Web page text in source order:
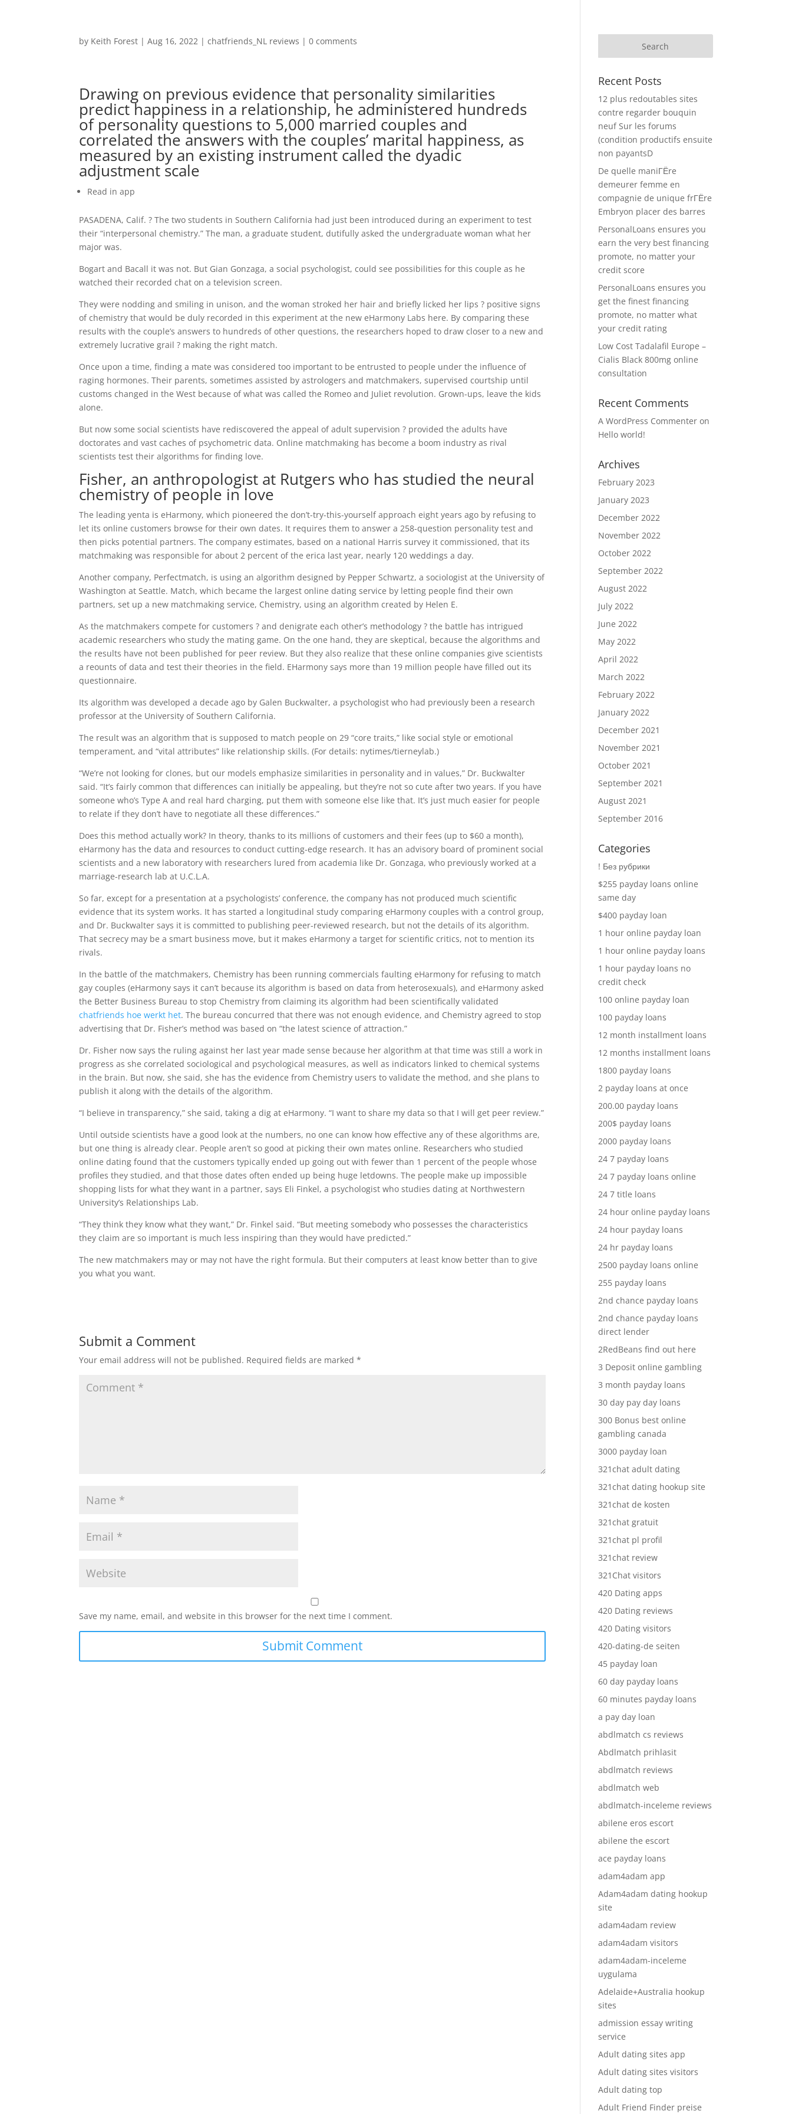
by Keith Forest |Aug 16, 2022 |chatfriends_NL reviews |0 comments
Drawing on previous evidence that personality similarities
predict happiness in a relationship, he administered hundreds
of personality questions to 5,000 married couples and
correlated the answers with the couples’ marital happiness, as
measured by an existing instrument called the dyadic
adjustment scale
Read in app
PASADENA, Calif. ? The two students in Southern California had just been introduced during an experiment to test
their “interpersonal chemistry.” The man, a graduate student, dutifully asked the undergraduate woman what her
major was.
Bogart and Bacall it was not. But Gian Gonzaga, a social psychologist, could see possibilities for this couple as he
watched their recorded chat on a television screen.
They were nodding and smiling in unison, and the woman stroked her hair and briefly licked her lips ? positive signs
of chemistry that would be duly recorded in this experiment at the new eHarmony Labs here. By comparing these
results with the couple’s answers to hundreds of other questions, the researchers hoped to draw closer to a new and
extremely lucrative grail ? making the right match.
Once upon a time, finding a mate was considered too important to be entrusted to people under the influence of
raging hormones. Their parents, sometimes assisted by astrologers and matchmakers, supervised courtship until
customs changed in the West because of what was called the Romeo and Juliet revolution. Grown-ups, leave the kids
alone.
But now some social scientists have rediscovered the appeal of adult supervision ? provided the adults have
doctorates and vast caches of psychometric data. Online matchmaking has become a boom industry as rival
scientists test their algorithms for finding love.
Fisher, an anthropologist at Rutgers who has studied the neural
chemistry of people in love
The leading yenta is eHarmony, which pioneered the don’t-try-this-yourself approach eight years ago by refusing to
let its online customers browse for their own dates. It requires them to answer a 258-question personality test and
then picks potential partners. The company estimates, based on a national Harris survey it commissioned, that its
matchmaking was responsible for about 2 percent of the erica last year, nearly 120 weddings a day.
Another company, Perfectmatch, is using an algorithm designed by Pepper Schwartz, a sociologist at the University of
Washington at Seattle. Match, which became the largest online dating service by letting people find their own
partners, set up a new matchmaking service, Chemistry, using an algorithm created by Helen E.
As the matchmakers compete for customers ? and denigrate each other’s methodology ? the battle has intrigued
academic researchers who study the mating game. On the one hand, they are skeptical, because the algorithms and
the results have not been published for peer review. But they also realize that these online companies give scientists
a reounts of data and test their theories in the field. EHarmony says more than 19 million people have filled out its
questionnaire.
Its algorithm was developed a decade ago by Galen Buckwalter, a psychologist who had previously been a research
professor at the University of Southern California.
The result was an algorithm that is supposed to match people on 29 “core traits,” like social style or emotional
temperament, and “vital attributes” like relationship skills. (For details: nytimes/tierneylab.)
“We’re not looking for clones, but our models emphasize similarities in personality and in values,” Dr. Buckwalter
said. “It’s fairly common that differences can initially be appealing, but they’re not so cute after two years. If you have
someone who’s Type A and real hard charging, put them with someone else like that. It’s just much easier for people
to relate if they don’t have to negotiate all these differences.”
Does this method actually work? In theory, thanks to its millions of customers and their fees (up to $60 a month),
eHarmony has the data and resources to conduct cutting-edge research. It has an advisory board of prominent social
scientists and a new laboratory with researchers lured from academia like Dr. Gonzaga, who previously worked at a
marriage-research lab at U.C.L.A.
So far, except for a presentation at a psychologists’ conference, the company has not produced much scientific
evidence that its system works. It has started a longitudinal study comparing eHarmony couples with a control group,
and Dr. Buckwalter says it is committed to publishing peer-reviewed research, but not the details of its algorithm.
That secrecy may be a smart business move, but it makes eHarmony a target for scientific critics, not to mention its
rivals.
In the battle of the matchmakers, Chemistry has been running commercials faulting eHarmony for refusing to match
gay couples (eHarmony says it can’t because its algorithm is based on data from heterosexuals), and eHarmony asked
the Better Business Bureau to stop Chemistry from claiming its algorithm had been scientifically validated
chatfriends hoe werkt het. The bureau concurred that there was not enough evidence, and Chemistry agreed to stop
advertising that Dr. Fisher’s method was based on “the latest science of attraction.”
Dr. Fisher now says the ruling against her last year made sense because her algorithm at that time was still a work in
progress as she correlated sociological and psychological measures, as well as indicators linked to chemical systems
in the brain. But now, she said, she has the evidence from Chemistry users to validate the method, and she plans to
publish it along with the details of the algorithm.
“I believe in transparency,” she said, taking a dig at eHarmony. “I want to share my data so that I will get peer review.”
Until outside scientists have a good look at the numbers, no one can know how effective any of these algorithms are,
but one thing is already clear. People aren’t so good at picking their own mates online. Researchers who studied
online dating found that the customers typically ended up going out with fewer than 1 percent of the people whose
profiles they studied, and that those dates often ended up being huge letdowns. The people make up impossible
shopping lists for what they want in a partner, says Eli Finkel, a psychologist who studies dating at Northwestern
University’s Relationships Lab.
“They think they know what they want,” Dr. Finkel said. “But meeting somebody who possesses the characteristics
they claim are so important is much less inspiring than they would have predicted.”
The new matchmakers may or may not have the right formula. But their computers at least know better than to give
you what you want.
Submit a Comment
Your email address will not be published. Required fields are marked*
Save my name, email, and website in this browser for the next time I comment.
Recent Posts
12 plus redoutables sites
contre regarder bouquin
neuf Sur les forums
(condition productifs ensuite
non payantsD
De quelle maniГЁre
demeurer femme en
compagnie de unique frГЁre
Embryon placer des barres
PersonalLoans ensures you
earn the very best financing
promote, no matter your
credit score
PersonalLoans ensures you
get the finest financing
promote, no matter what
your credit rating
Low Cost Tadalafil Europe –
Cialis Black 800mg online
consultation
Recent Comments
A WordPress Commenter on
Hello world!
Archives
February 2023
January 2023
December 2022
November 2022
October 2022
September 2022
August 2022
July 2022
June 2022
May 2022
April 2022
March 2022
February 2022
January 2022
December 2021
November 2021
October 2021
September 2021
August 2021
September 2016
Categories
! Без рубрики
$255 payday loans online
same day
$400 payday loan
1 hour online payday loan
1 hour online payday loans
1 hour payday loans no
credit check
100 online payday loan
100 payday loans
12 month installment loans
12 months installment loans
1800 payday loans
2 payday loans at once
200.00 payday loans
200$ payday loans
2000 payday loans
24 7 payday loans
24 7 payday loans online
24 7 title loans
24 hour online payday loans
24 hour payday loans
24 hr payday loans
2500 payday loans online
255 payday loans
2nd chance payday loans
2nd chance payday loans
direct lender
2RedBeans find out here
3 Deposit online gambling
3 month payday loans
30 day pay day loans
300 Bonus best online
gambling canada
3000 payday loan
321chat adult dating
321chat dating hookup site
321chat de kosten
321chat gratuit
321chat pl profil
321chat review
321Chat visitors
420 Dating apps
420 Dating reviews
420 Dating visitors
420-dating-de seiten
45 payday loan
60 day payday loans
60 minutes payday loans
a pay day loan
abdlmatch cs reviews
Abdlmatch prihlasit
abdlmatch reviews
abdlmatch web
abdlmatch-inceleme reviews
abilene eros escort
abilene the escort
ace payday loans
adam4adam app
Adam4adam dating hookup
site
adam4adam review
adam4adam visitors
adam4adam-inceleme
uygulama
Adelaide+Australia hookup
sites
admission essay writing
service
Adult dating sites app
Adult dating sites visitors
Adult dating top
Adult Friend Finder preise